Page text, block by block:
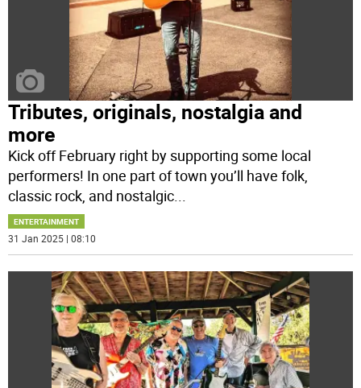
Tributes, originals, nostalgia and
more
Kick off February right by supporting some local
performers! In one part of town you’ll have folk,
classic rock, and nostalgic
ENTERTAINMENT
31 Jan 2025 | 08:10